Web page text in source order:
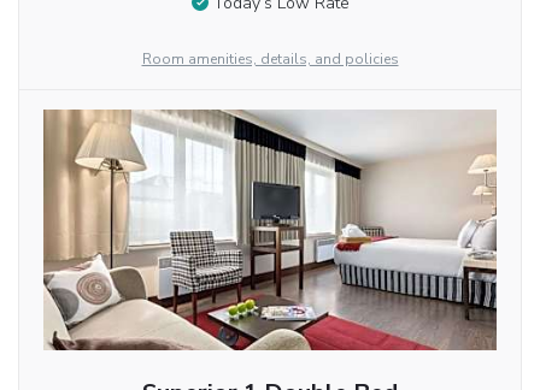
Room amenities, details, and policies